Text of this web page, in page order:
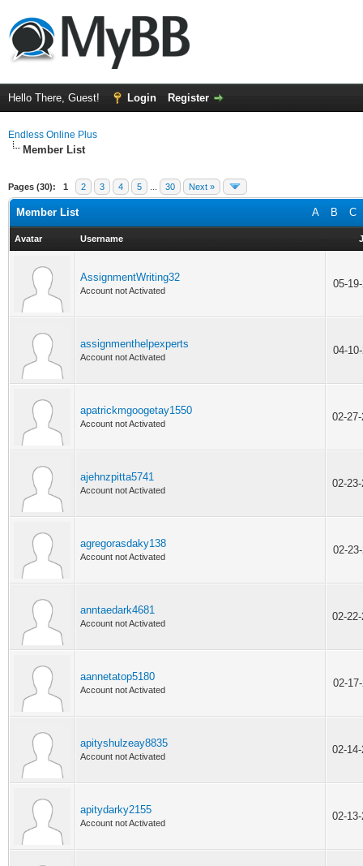
Hello There, Guest! Login Register
Endless Online Plus
Member List
Pages (30): 1 2 3 4 5 30 Next »
A B C
Member List
Avatar Username
AssignmentWriting32
Account not Activated
05-
assignmenthelpexperts
Account not Activated
04-
apatrickmgoogetay1550
Account not Activated
02-
ajehnzpitta5741
Account not Activated
02-
agregorasdaky138
Account not Activated
02-
anntaedark4681
Account not Activated
02-
aannetatop5180
Account not Activated
02-
apityshulzeay8835
Account not Activated
02-
apitydarky2155
Account not Activated
02-